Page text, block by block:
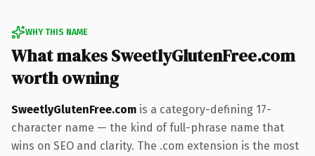
WHY THIS NAME
What makes SweetlyGlutenFree.com
worth owning
SweetlyGlutenFree.com is a category-defining 17-
character name — the kind of full-phrase name that
wins on SEO and clarity. The .com extension is the most